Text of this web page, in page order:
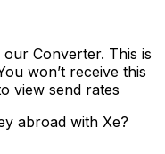
Converter. This is
won’t receive this
view send rates
abroad with Xe?